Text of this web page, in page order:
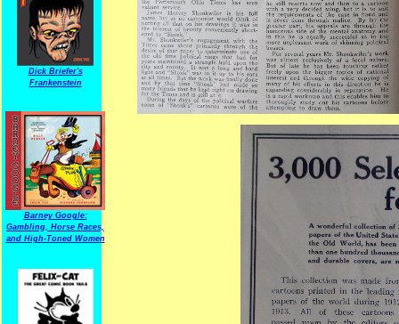
Dick Briefer's
Frankenstein
Barney Google:
Gambling, Horse Races,
and High-Toned Women